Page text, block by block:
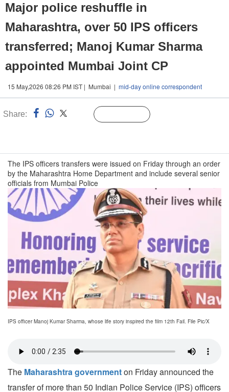
Major police reshuffle in
Maharashtra, over 50 IPS officers
transferred; Manoj Kumar Sharma
appointed Mumbai Joint CP
15 May,2026 08:26 PM IST | Mumbai | mid-day online correspondent
Share:
The IPS officers transfers were issued on Friday through an order
by the Maharashtra Home Department and include several senior
officials from Mumbai Police
IPS officer Manoj Kumar Sharma, whose life story inspired the film 12th Fail. File Pic/X
The Maharashtra governmenton Friday announced the
transfer of more than 50 Indian Police Service (IPS) officers